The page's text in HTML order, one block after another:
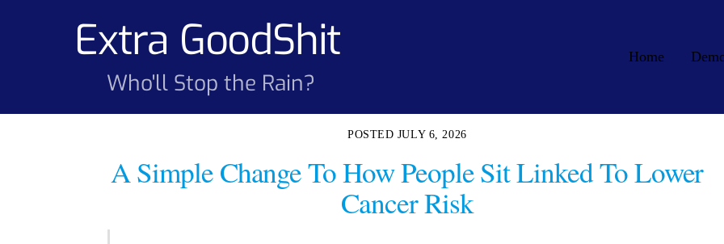
Extra GoodShit
Who'll Stop the Rain?
Home
JULY 6, 2026
A Simple Change To How People Sit Linked To Lower
Cancer Risk